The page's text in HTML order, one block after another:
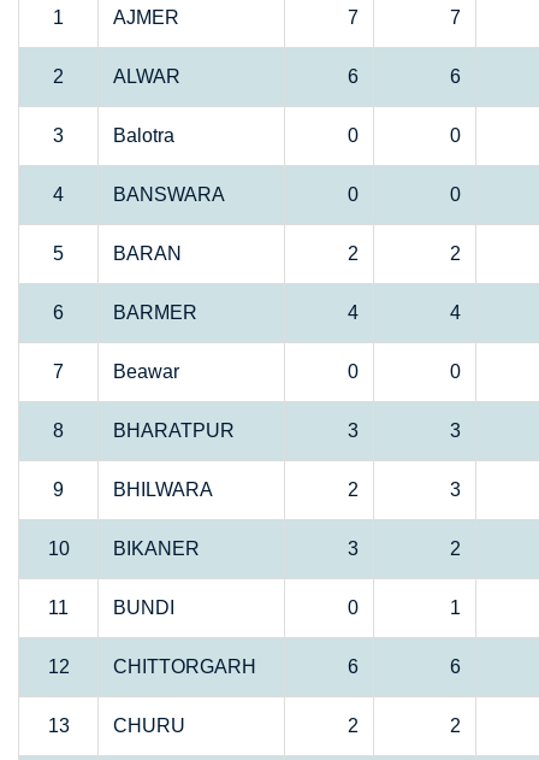
1 AJMER 7 7
2 ALWAR 6 6
3 Balotra 0 0
4 BANSWARA 0 0
5 BARAN 2 2
6 BARMER 4 4
7 Beawar 0 0
8 BHARATPUR 3 3
9 BHILWARA 2 3
10 BIKANER 3 2
11 BUNDI 0 1
12 CHITTORGARH 6 6
13 CHURU 2 2